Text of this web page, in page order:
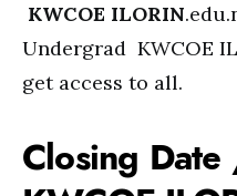
KWCOE ILORIN
Undergrad KWCOE
get access to all.
Closing